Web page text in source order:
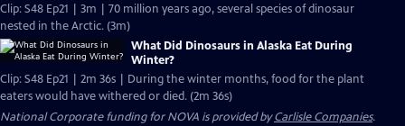
Clip: S48 Ep21 | 3m | 70 million years ago, several species of dinosaur
nested in the Arctic. (3m)
What Did Dinosaurs in Alaska Eat During
Winter?
Clip: S48 Ep21 | 2m 36s | During the winter months, food for the plant
eaters would have withered or died. (2m 36s)
National Corporate funding for NOVA is provided byCarlisle Companies.